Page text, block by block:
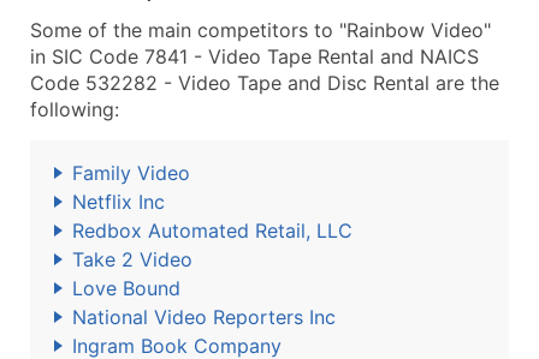
Some of the main competitors to "Rainbow Video"
in SIC Code 7841 - Video Tape Rental and NAICS
Code 532282 - Video Tape and Disc Rental are the
following:
Family Video
Netflix Inc
Redbox Automated Retail, LLC
Take 2 Video
Love Bound
National Video Reporters Inc
Ingram Book Company